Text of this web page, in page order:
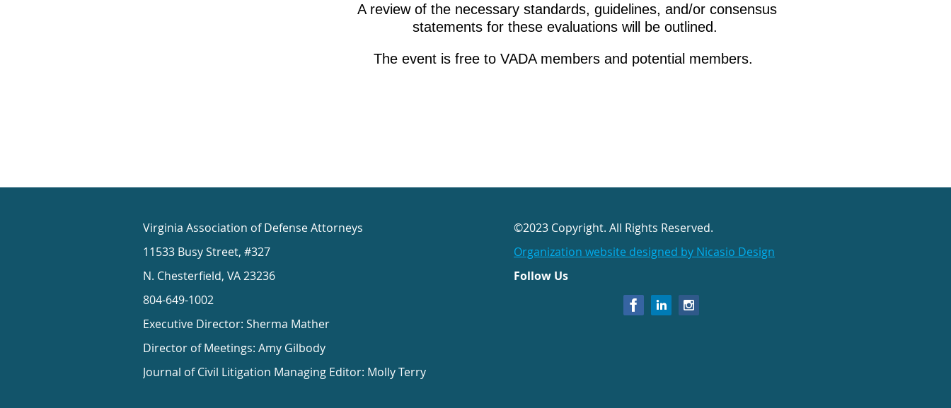
A review of the necessary standards, guidelines, and/or consensus
statements for these evaluations will be outlined.
The event is free to VADA members and potential members.
Virginia Association of Defense Attorneys
11533 Busy Street, #327
N. Chesterfield, VA 23236
804-649-1002
Executive Director: Sherma Mather
Director of Meetings: Amy Gilbody
Journal of Civil Litigation Managing Editor: Molly Terry
©2023 Copyright. All Rights Reserved.
Organization website designed by Nicasio Design
Follow Us